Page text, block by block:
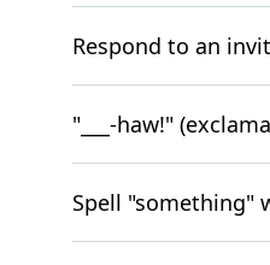
Respond to an
"___-haw!"
Spell "something"